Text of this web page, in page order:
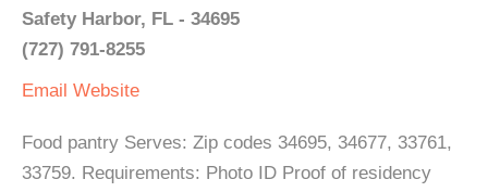
Safety Harbor, FL - 34695
(727) 791-8255
Email Website
Food pantry Serves: Zip codes 34695, 34677, 33761,
33759. Requirements: Photo ID Proof of residency